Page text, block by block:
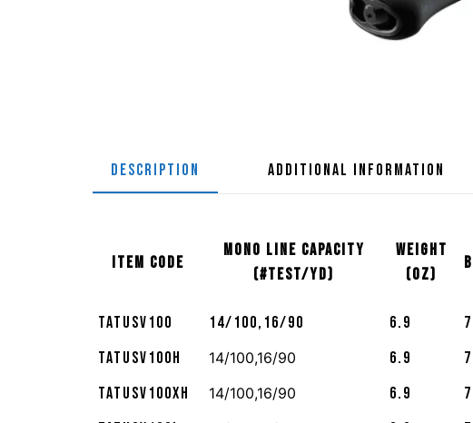
DESCRIPTION ADDITIONAL INFORMATION
ITEM CODE
MONO LINE CAPACITY
(#TEST/YD)
WEIGHT
(OZ)
TATUSV100
14/100,16/90 6.9
TATUSV100H
14/100,16/90 6.9
TATUSV100XH
14/100,16/90 6.9